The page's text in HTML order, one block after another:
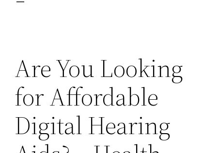
Are You Looking
for Affordable
Digital Hearing